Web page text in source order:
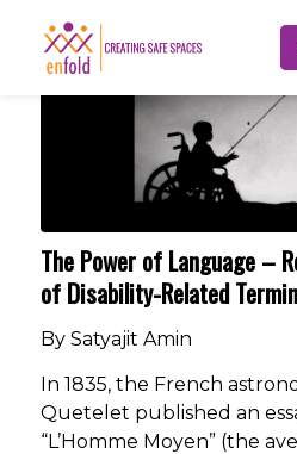
The Power of Language –
of Disability-Related
By Satyajit Amin
In 1835, the French
Quetelet published an
“L’Homme Moyen” (the